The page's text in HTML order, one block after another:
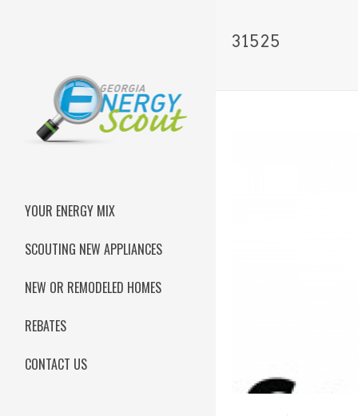
YOUR ENERGY MIX
SCOUTING NEW APPLIANCES
NEW OR REMODELED HOMES
REBATES
CONTACT US
31525